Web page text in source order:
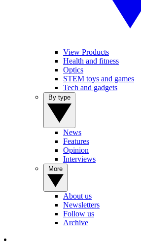
View Products
Health and fitness
Optics
STEM toys and games
Tech and gadgets
News
Features
Opinion
Interviews
About us
Newsletters
Follow us
Archive